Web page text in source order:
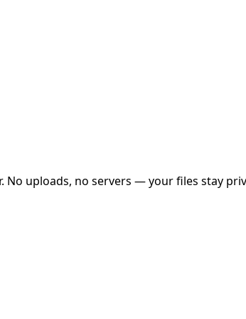
No uploads, no servers — your files stay